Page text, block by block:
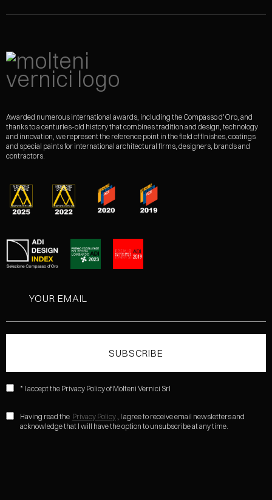
Awarded numerous international awards, including the Compasso d'Oro, and
thanks to a centuries-old history that combines tradition and design, technology
and innovation, we represent the reference point in the field of finishes, coatings
and special paints for international architectural firms, designers, brands and
contractors.
* I accept the Privacy Policy of Molteni Vernici Srl
Having read the Privacy Policy , I agree to receive email newsletters and
acknowledge that I will have the option to unsubscribe at any time.